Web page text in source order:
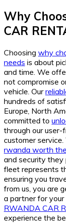
Why
CAR
Choosing why
needs is about
and time. We
not compromise
vehicle. Our
hundreds of
Europe, North
committed to
through our
customer
rwanda worth
and security they
fleet represents
ensuring you
from us, you are
a partner for
RWANDA CAR
experience the